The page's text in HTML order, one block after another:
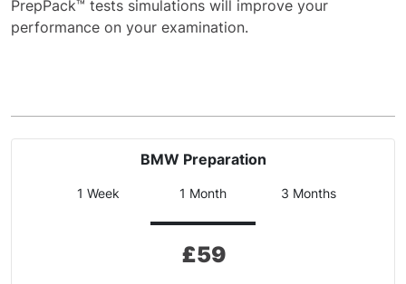
PrepPack™ tests simulations will improve your
performance on your examination.
BMW Preparation
1 Week 1 Month 3 Months
£59